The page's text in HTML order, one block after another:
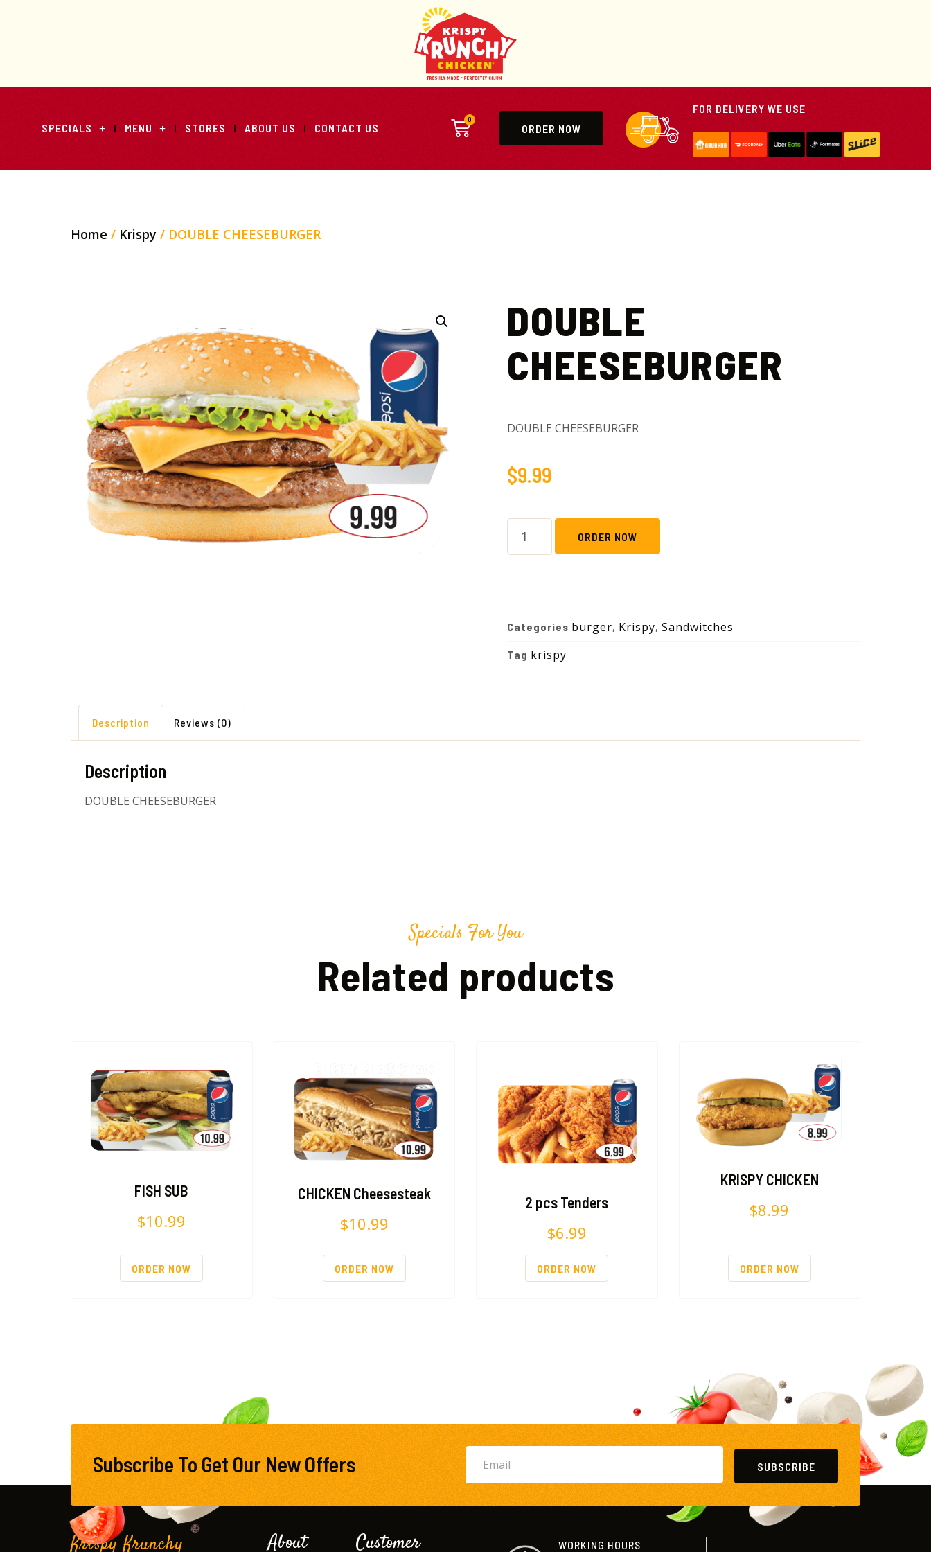
SPECIALS MENU STORES ABOUT US CONTACT US
0
ORDER NOW
FOR DELIVERY WE USE
Home / Krispy / DOUBLE CHEESEBURGER
DOUBLE
CHEESEBURGER
DOUBLE CHEESEBURGER
$9.99
ORDER NOW
Categories burger, Krispy, Sandwitches
Tag krispy
Description Reviews (0)
Description
DOUBLE CHEESEBURGER
Specials For You
Related products
FISH SUB
$10.99
ORDER NOW
CHICKEN Cheesesteak
$10.99
ORDER NOW
2 pcs Tenders
$6.99
ORDER NOW
KRISPY CHICKEN
$8.99
ORDER NOW
Subscribe To Get Our New Offers SUBSCRIBE
Krispy Krunchy About Customer WORKING HOURS